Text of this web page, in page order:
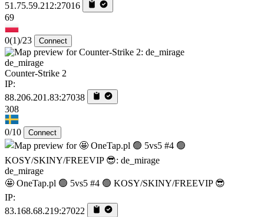
51.75.59.212:27016
69
0(1)/23 Connect
de_mirage
Counter-Strike 2
IP:
88.206.201.83:27038
308
0/10 Connect
de_mirage
🤩 OneTap.pl 🟢 5vs5 #4 🟢 KOSY/SKINY/FREEVIP 😎
IP:
83.168.68.219:27022